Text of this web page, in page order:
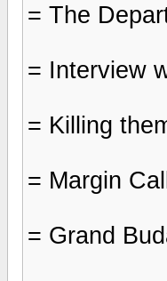
= The
= Interview
= Killing
= Margin
= Grand